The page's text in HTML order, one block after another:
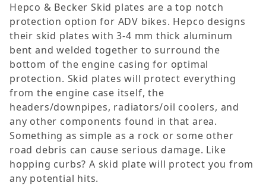
Hepco & Becker Skid plates are a top notch
protection option for ADV bikes. Hepco designs
their skid plates with 3-4 mm thick aluminum
bent and welded together to surround the
bottom of the engine casing for optimal
protection. Skid plates will protect everything
from the engine case itself, the
headers/downpipes, radiators/oil coolers, and
any other components found in that area.
Something as simple as a rock or some other
road debris can cause serious damage. Like
hopping curbs? A skid plate will protect you from
any potential hits.